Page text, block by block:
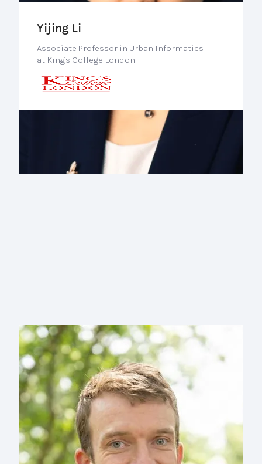
Yijing Li
Associate Professor in Urban Informatics
at King's College London